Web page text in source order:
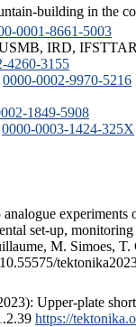
building in the
0001-8661-5003
USMB, IRD,
4260-3155
0000-0002-9970-5216
1849-5908
0000-0003-1424-325X
set-up,
M. Simoes,
Upper-plate
https://